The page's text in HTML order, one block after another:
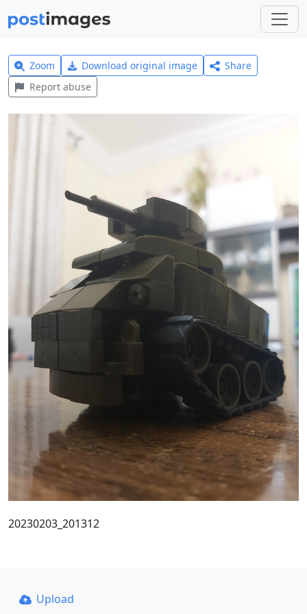
Zoom Download original image
Share
Report abuse
20230203_201312
Upload